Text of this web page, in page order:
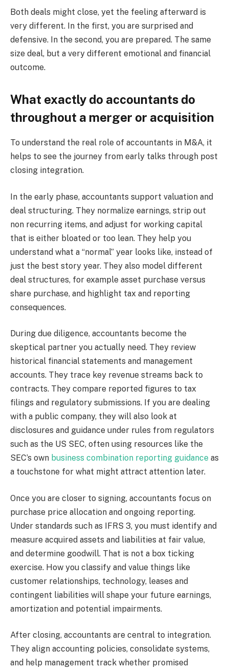
Both deals might close, yet the feeling afterward is
very different. In the first, you are surprised and
defensive. In the second, you are prepared. The same
size deal, but a very different emotional and financial
outcome.
What exactly do accountants do
throughout a merger or acquisition
To understand the real role of accountants in M&A, it
helps to see the journey from early talks through post
closing integration.
In the early phase, accountants support valuation and
deal structuring. They normalize earnings, strip out
non recurring items, and adjust for working capital
that is either bloated or too lean. They help you
understand what a “normal” year looks like, instead of
just the best story year. They also model different
deal structures, for example asset purchase versus
share purchase, and highlight tax and reporting
consequences.
During due diligence, accountants become the
skeptical partner you actually need. They review
historical financial statements and management
accounts. They trace key revenue streams back to
contracts. They compare reported figures to tax
filings and regulatory submissions. If you are dealing
with a public company, they will also look at
disclosures and guidance under rules from regulators
such as the US SEC, often using resources like the
SEC’s own business combination reporting guidance as
a touchstone for what might attract attention later.
Once you are closer to signing, accountants focus on
purchase price allocation and ongoing reporting.
Under standards such as IFRS 3, you must identify and
measure acquired assets and liabilities at fair value,
and determine goodwill. That is not a box ticking
exercise. How you classify and value things like
customer relationships, technology, leases and
contingent liabilities will shape your future earnings,
amortization and potential impairments.
After closing, accountants are central to integration.
They align accounting policies, consolidate systems,
and help management track whether promised